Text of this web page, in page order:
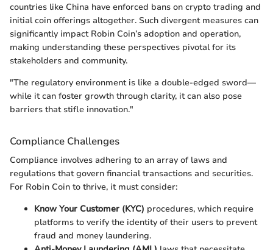
countries like China have enforced bans on crypto trading and
initial coin offerings altogether. Such divergent measures can
significantly impact Robin Coin’s adoption and operation,
making understanding these perspectives pivotal for its
stakeholders and community.
"The regulatory environment is like a double-edged sword—
while it can foster growth through clarity, it can also pose
barriers that stifle innovation."
Compliance Challenges
Compliance involves adhering to an array of laws and
regulations that govern financial transactions and securities.
For Robin Coin to thrive, it must consider:
Know Your Customer (KYC) procedures, which require
platforms to verify the identity of their users to prevent
fraud and money laundering.